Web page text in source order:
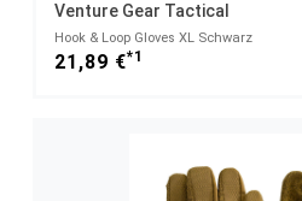
Venture Gear Tactical
Hook & Loop Gloves XL Schwarz
21,89 €*1